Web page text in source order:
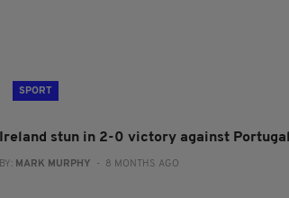
SPORT
Ireland stun in 2-0 victory against Portugal
BY: MARK MURPHY - 8 MONTHS AGO